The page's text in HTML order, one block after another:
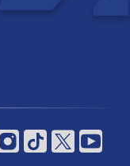
Social